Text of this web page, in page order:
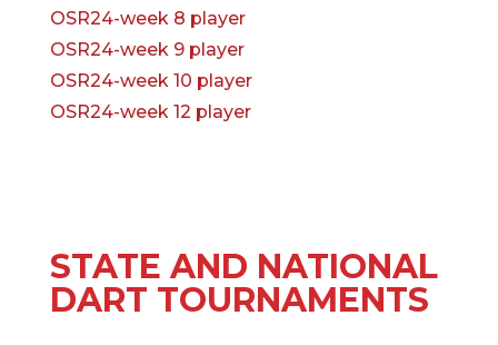
OSR24-week 8 player
OSR24-week 9 player
OSR24-week 10 player
OSR24-week 12 player
STATE AND NATIONAL
DART TOURNAMENTS